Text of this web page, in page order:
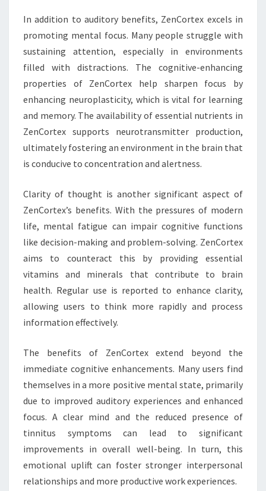
In addition to auditory benefits, ZenCortex excels in
promoting mental focus. Many people struggle with
sustaining attention, especially in environments
filled with distractions. The cognitive-enhancing
properties of ZenCortex help sharpen focus by
enhancing neuroplasticity, which is vital for learning
and memory. The availability of essential nutrients in
ZenCortex supports neurotransmitter production,
ultimately fostering an environment in the brain that
is conducive to concentration and alertness.
Clarity of thought is another significant aspect of
ZenCortex’s benefits. With the pressures of modern
life, mental fatigue can impair cognitive functions
like decision-making and problem-solving. ZenCortex
aims to counteract this by providing essential
vitamins and minerals that contribute to brain
health. Regular use is reported to enhance clarity,
allowing users to think more rapidly and process
information effectively.
The benefits of ZenCortex extend beyond the
immediate cognitive enhancements. Many users find
themselves in a more positive mental state, primarily
due to improved auditory experiences and enhanced
focus. A clear mind and the reduced presence of
tinnitus symptoms can lead to significant
improvements in overall well-being. In turn, this
emotional uplift can foster stronger interpersonal
relationships and more productive work experiences.